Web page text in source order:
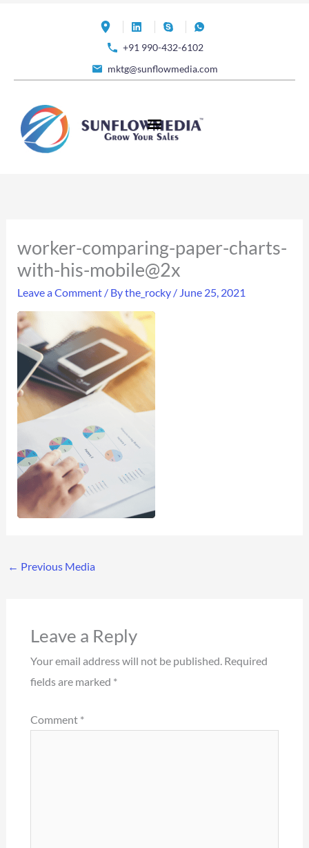
+91 990-432-6102
mktg@sunflowmedia.com
worker-comparing-paper-charts-
with-his-mobile@2x
Leave a Comment / Bythe_rocky / June 25, 2021
← Previous Media
Leave a Reply
Your email address will not be published. Required
fields are marked *
Comment *